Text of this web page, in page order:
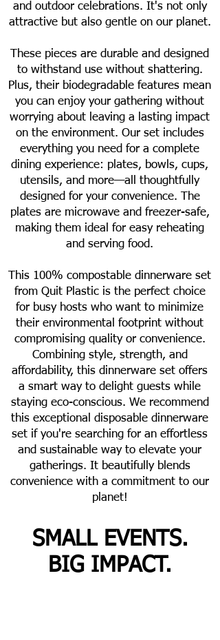
and outdoor celebrations. It's not only
attractive but also gentle on our planet.
These pieces are durable and designed
to withstand use without shattering.
Plus, their biodegradable features mean
you can enjoy your gathering without
worrying about leaving a lasting impact
on the environment. Our set includes
everything you need for a complete
dining experience: plates, bowls, cups,
utensils, and more—all thoughtfully
designed for your convenience. The
plates are microwave and freezer-safe,
making them ideal for easy reheating
and serving food.
This 100% compostable dinnerware set
from Quit Plastic is the perfect choice
for busy hosts who want to minimize
their environmental footprint without
compromising quality or convenience.
Combining style, strength, and
affordability, this dinnerware set offers
a smart way to delight guests while
staying eco-conscious. We recommend
this exceptional disposable dinnerware
set if you're searching for an effortless
and sustainable way to elevate your
gatherings. It beautifully blends
convenience with a commitment to our
planet!
SMALL EVENTS.
BIG IMPACT.